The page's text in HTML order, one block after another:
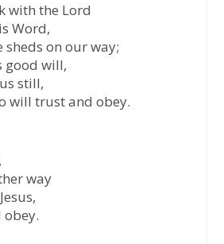
with the Lord
Word,
sheds on our way;
good will,
still,
will trust and obey.
way